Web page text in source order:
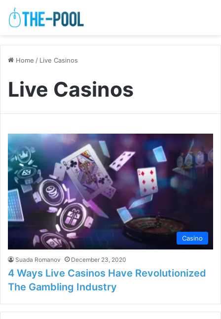
Home / Live Casinos
Live Casinos
Casino
Suada Romanov December 23, 2020
4 Ways Live Casinos Have Revolutionized
The Gambling Industry